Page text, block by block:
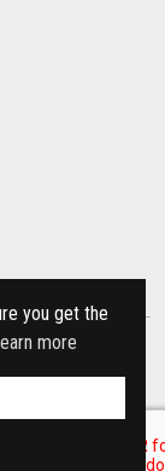
you get the
more
|Privacy Policy